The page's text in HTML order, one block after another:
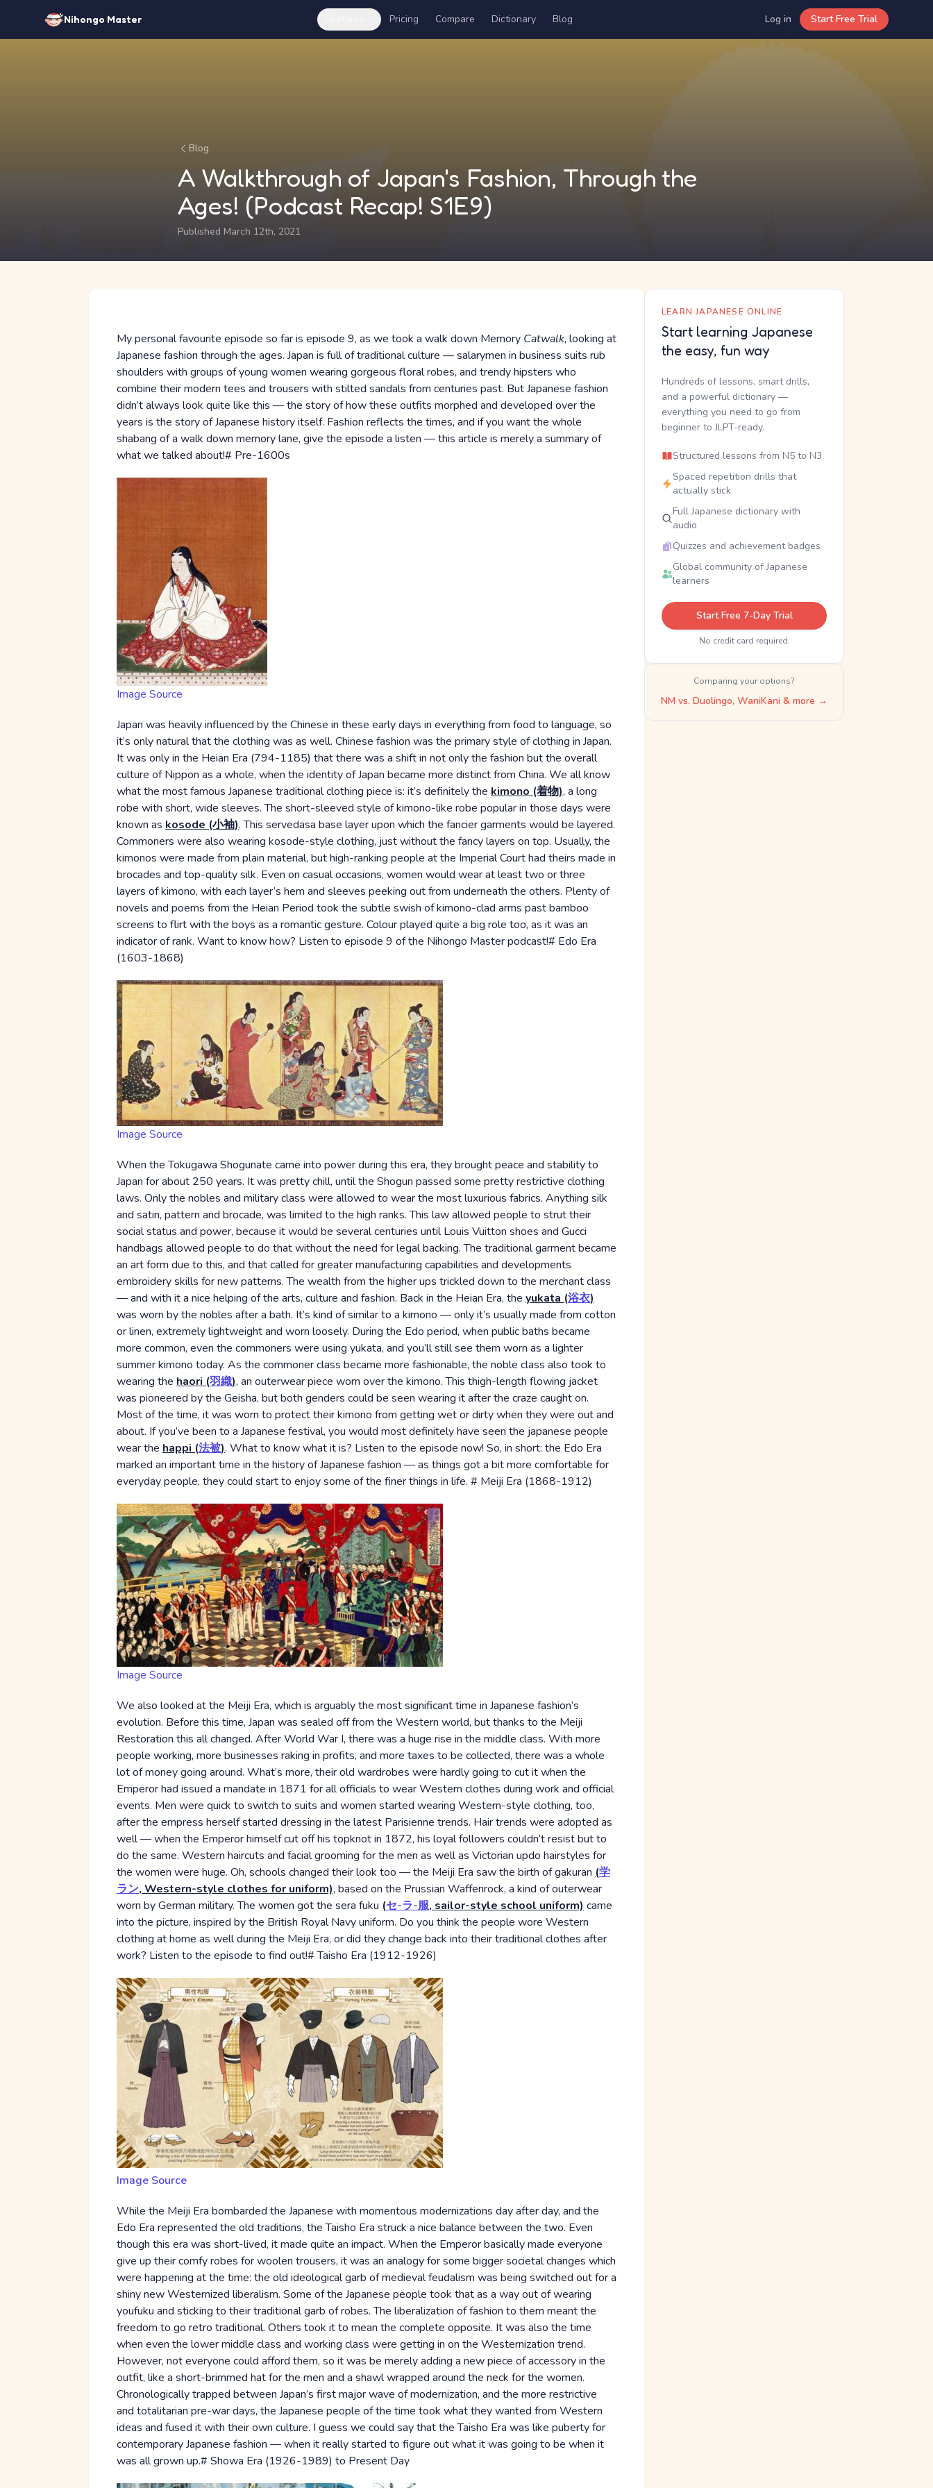
Nihongo Master Pricing Compare Dictionary Blog Log in Start Free Trial
Blog
A Walkthrough of Japan's Fashion, Through the
Ages! (Podcast Recap! S1E9)
Published March 12th, 2021
My personal favourite episode so far is episode 9, as we took a walk down Memory Catwalk, looking at
Japanese fashion through the ages. Japan is full of traditional culture — salarymen in business suits rub
shoulders with groups of young women wearing gorgeous floral robes, and trendy hipsters who
combine their modern tees and trousers with stilted sandals from centuries past. But Japanese fashion
didn’t always look quite like this — the story of how these outfits morphed and developed over the
years is the story of Japanese history itself. Fashion reflects the times, and if you want the whole
shabang of a walk down memory lane, give the episode a listen — this article is merely a summary of
what we talked about!# Pre-1600s
Image Source
Japan was heavily influenced by the Chinese in these early days in everything from food to language, so
it’s only natural that the clothing was as well. Chinese fashion was the primary style of clothing in Japan.
It was only in the Heian Era (794-1185) that there was a shift in not only the fashion but the overall
culture of Nippon as a whole, when the identity of Japan became more distinct from China. We all know
what the most famous Japanese traditional clothing piece is: it’s definitely the kimono (着物), a long
robe with short, wide sleeves. The short-sleeved style of kimono-like robe popular in those days were
known as kosode (小袖). This servedasa base layer upon which the fancier garments would be layered.
Commoners were also wearing kosode-style clothing, just without the fancy layers on top. Usually, the
kimonos were made from plain material, but high-ranking people at the Imperial Court had theirs made in
brocades and top-quality silk. Even on casual occasions, women would wear at least two or three
layers of kimono, with each layer’s hem and sleeves peeking out from underneath the others. Plenty of
novels and poems from the Heian Period took the subtle swish of kimono-clad arms past bamboo
screens to flirt with the boys as a romantic gesture. Colour played quite a big role too, as it was an
indicator of rank. Want to know how? Listen to episode 9 of the Nihongo Master podcast!# Edo Era
(1603-1868)
Image Source
When the Tokugawa Shogunate came into power during this era, they brought peace and stability to
Japan for about 250 years. It was pretty chill, until the Shogun passed some pretty restrictive clothing
laws. Only the nobles and military class were allowed to wear the most luxurious fabrics. Anything silk
and satin, pattern and brocade, was limited to the high ranks. This law allowed people to strut their
social status and power, because it would be several centuries until Louis Vuitton shoes and Gucci
handbags allowed people to do that without the need for legal backing. The traditional garment became
an art form due to this, and that called for greater manufacturing capabilities and developments
embroidery skills for new patterns. The wealth from the higher ups trickled down to the merchant class
— and with it a nice helping of the arts, culture and fashion. Back in the Heian Era, the yukata (浴衣)
was worn by the nobles after a bath. It’s kind of similar to a kimono — only it’s usually made from cotton
or linen, extremely lightweight and worn loosely. During the Edo period, when public baths became
more common, even the commoners were using yukata, and you’ll still see them worn as a lighter
summer kimono today. As the commoner class became more fashionable, the noble class also took to
wearing the haori (羽織), an outerwear piece worn over the kimono. This thigh-length flowing jacket
was pioneered by the Geisha, but both genders could be seen wearing it after the craze caught on.
Most of the time, it was worn to protect their kimono from getting wet or dirty when they were out and
about. If you’ve been to a Japanese festival, you would most definitely have seen the japanese people
wear the happi (法被). What to know what it is? Listen to the episode now! So, in short: the Edo Era
marked an important time in the history of Japanese fashion — as things got a bit more comfortable for
everyday people, they could start to enjoy some of the finer things in life. # Meiji Era (1868-1912)
Image Source
We also looked at the Meiji Era, which is arguably the most significant time in Japanese fashion’s
evolution. Before this time, Japan was sealed off from the Western world, but thanks to the Meiji
Restoration this all changed. After World War I, there was a huge rise in the middle class. With more
people working, more businesses raking in profits, and more taxes to be collected, there was a whole
lot of money going around. What’s more, their old wardrobes were hardly going to cut it when the
Emperor had issued a mandate in 1871 for all officials to wear Western clothes during work and official
events. Men were quick to switch to suits and women started wearing Western-style clothing, too,
after the empress herself started dressing in the latest Parisienne trends. Hair trends were adopted as
well — when the Emperor himself cut off his topknot in 1872, his loyal followers couldn’t resist but to
do the same. Western haircuts and facial grooming for the men as well as Victorian updo hairstyles for
the women were huge. Oh, schools changed their look too — the Meiji Era saw the birth of gakuran (学
ラン, Western-style clothes for uniform), based on the Prussian Waffenrock, a kind of outerwear
worn by German military. The women got the sera fuku (セ-ラ-服, sailor-style school uniform) came
into the picture, inspired by the British Royal Navy uniform. Do you think the people wore Western
clothing at home as well during the Meiji Era, or did they change back into their traditional clothes after
work? Listen to the episode to find out!# Taisho Era (1912-1926)
Image Source
While the Meiji Era bombarded the Japanese with momentous modernizations day after day, and the
Edo Era represented the old traditions, the Taisho Era struck a nice balance between the two. Even
though this era was short-lived, it made quite an impact. When the Emperor basically made everyone
give up their comfy robes for woolen trousers, it was an analogy for some bigger societal changes which
were happening at the time: the old ideological garb of medieval feudalism was being switched out for a
shiny new Westernized liberalism. Some of the Japanese people took that as a way out of wearing
youfuku and sticking to their traditional garb of robes. The liberalization of fashion to them meant the
freedom to go retro traditional. Others took it to mean the complete opposite. It was also the time
when even the lower middle class and working class were getting in on the Westernization trend.
However, not everyone could afford them, so it was be merely adding a new piece of accessory in the
outfit, like a short-brimmed hat for the men and a shawl wrapped around the neck for the women.
Chronologically trapped between Japan’s first major wave of modernization, and the more restrictive
and totalitarian pre-war days, the Japanese people of the time took what they wanted from Western
ideas and fused it with their own culture. I guess we could say that the Taisho Era was like puberty for
contemporary Japanese fashion — when it really started to figure out what it was going to be when it
was all grown up.# Showa Era (1926-1989) to Present Day
LEARN JAPANESE ONLINE
Start learning Japanese
the easy, fun way
Hundreds of lessons, smart drills,
and a powerful dictionary —
everything you need to go from
beginner to JLPT-ready.
Structured lessons from N5 to N3
Spaced repetition drills that
actually stick
Full Japanese dictionary with
audio
Quizzes and achievement badges
Global community of Japanese
learners
Start Free 7-Day Trial
No credit card required.
Comparing your options?
NM vs. Duolingo, WaniKani & more →